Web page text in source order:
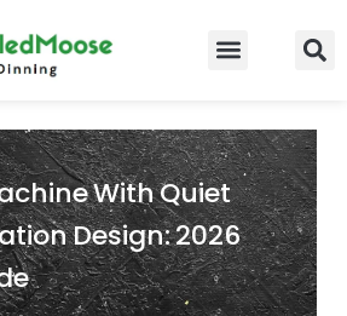
With Quiet
Design: 2026